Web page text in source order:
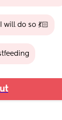
do so 💃🏻